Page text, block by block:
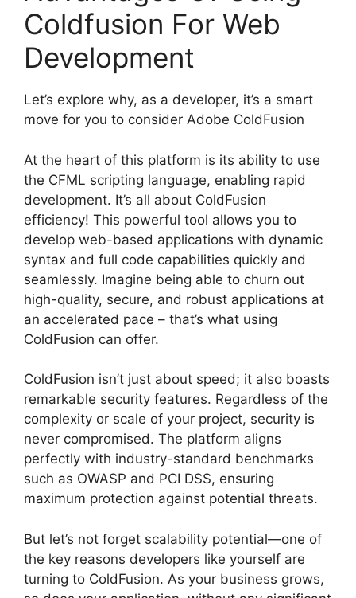
Coldfusion For Web
Development
Let’s explore why, as a developer, it’s a smart
move for you to consider Adobe ColdFusion
At the heart of this platform is its ability to use
the CFML scripting language, enabling rapid
development. It’s all about ColdFusion
efficiency! This powerful tool allows you to
develop web-based applications with dynamic
syntax and full code capabilities quickly and
seamlessly. Imagine being able to churn out
high-quality, secure, and robust applications at
an accelerated pace – that’s what using
ColdFusion can offer.
ColdFusion isn’t just about speed; it also boasts
remarkable security features. Regardless of the
complexity or scale of your project, security is
never compromised. The platform aligns
perfectly with industry-standard benchmarks
such as OWASP and PCI DSS, ensuring
maximum protection against potential threats.
But let’s not forget scalability potential—one of
the key reasons developers like yourself are
turning to ColdFusion. As your business grows,